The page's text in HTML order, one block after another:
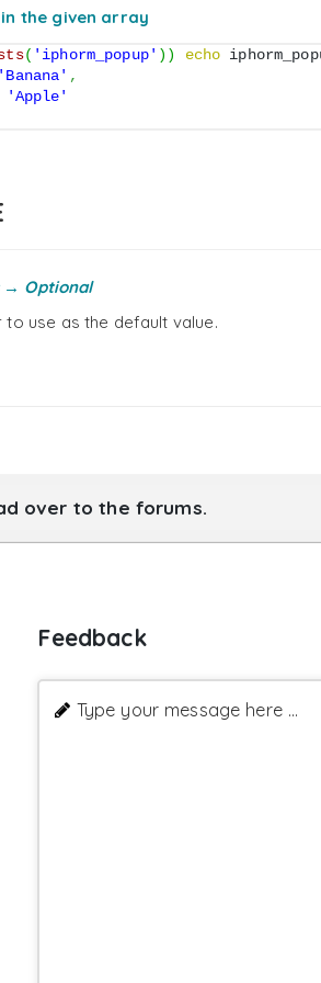
the given array
( 'iphorm_popup' ) ) echo
'Banana' ,
'Apple'
→ Optional
use as the default value.
over to the forums.
Feedback
Type your message here ...